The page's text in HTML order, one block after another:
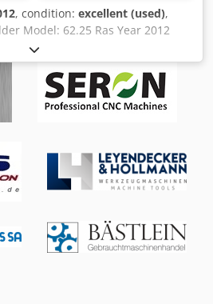
, condition: excellent (used),
Model: 62.25 Ras Year 2012
2540mm x 2.5mm CNC
2012) Deden Tnzfepfx Am Sjkr
6000 Touch screen control
3.2 Metre J shape back gauge
GUARD SOLUTIONS Light